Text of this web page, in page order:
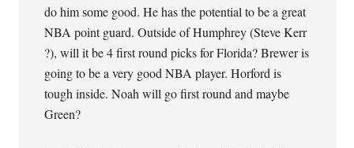
do him some good. He has the potential to be a great
NBA point guard. Outside of Humphrey (Steve Kerr
?), will it be 4 first round picks for Florida? Brewer is
going to be a very good NBA player. Horford is
tough inside. Noah will go first round and maybe
Green?